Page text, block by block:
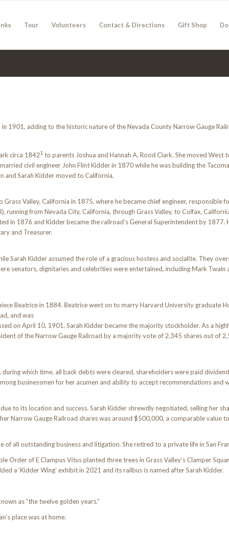
Tour Volunteers Contact & Directions Gift Shop
1901, adding to the historic nature of the Nevada County Narrow Gauge
circa 18421 to parents Joshua and Hannah A. Rood Clark. She moved West
civil engineer John Flint Kidder in 1870 while he was building the
and Sarah Kidder moved to California.
Valley, California in 1875, where he became chief engineer, responsible
running from Nevada City, California, through Grass Valley, to Colfax,
in 1876 and Kidder became the railroad’s General Superintendent by 1877.
and Treasurer.
Sarah Kidder assumed the role of a gracious hostess and socialite. They
senators, dignitaries and celebrities were entertained, including Mark Twain
Beatrice in 1884. Beatrice went on to marry Harvard University graduate
and was
on April 10, 1901, Sarah Kidder became the majority stockholder. As a
of the Narrow Gauge Railroad by a majority vote of 2,345 shares out of
which time, all back debts were cleared, shareholders were paid
businessmen for her acumen and ability to accept recommendations and
to its location and success. Sarah Kidder shrewdly negotiated, selling her
Narrow Gauge Railroad shares was around $500,000, a comparable value
of all outstanding business and litigation. She retired to a private life in San
Order of E Clampus Vitus planted three trees in Grass Valley’s Clamper
a ‘Kidder Wing’ exhibit in 2021 and its railbus is named after Sarah Kidder.
as “the twelve golden years.”
place was at home.